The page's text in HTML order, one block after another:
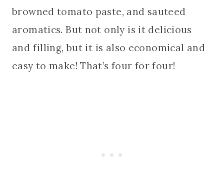
browned tomato paste, and sauteed
aromatics. But not only is it delicious
and filling, but it is also economical and
easy to make! That’s four for four!